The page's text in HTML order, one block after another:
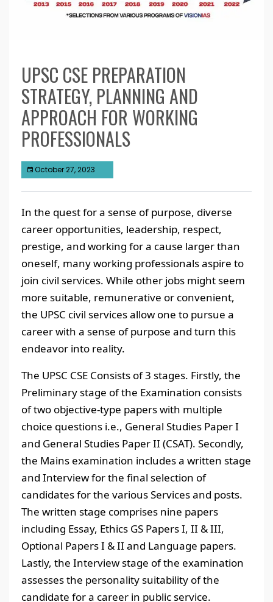
UPSC CSE PREPARATION
STRATEGY, PLANNING AND
APPROACH FOR WORKING
PROFESSIONALS
October 27, 2023
In the quest for a sense of purpose, diverse
career opportunities, leadership, respect,
prestige, and working for a cause larger than
oneself, many working professionals aspire to
join civil services. While other jobs might seem
more suitable, remunerative or convenient,
the UPSC civil services allow one to pursue a
career with a sense of purpose and turn this
endeavor into reality.
The UPSC CSE Consists of 3 stages. Firstly, the
Preliminary stage of the Examination consists
of two objective-type papers with multiple
choice questions i.e., General Studies Paper I
and General Studies Paper II (CSAT). Secondly,
the Mains examination includes a written stage
and Interview for the final selection of
candidates for the various Services and posts.
The written stage comprises nine papers
including Essay, Ethics GS Papers I, II & III,
Optional Papers I & II and Language papers.
Lastly, the Interview stage of the examination
assesses the personality suitability of the
candidate for a career in public service.